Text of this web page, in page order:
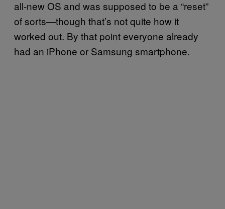
all-new OS and was supposed to be a “reset”
of sorts—though that’s not quite how it
worked out. By that point everyone already
had an iPhone or Samsung smartphone.